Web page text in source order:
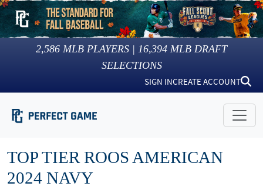
2,586 MLB PLAYERS | 16,394 MLB DRAFT
SELECTIONS
SIGN INCREATE ACCOUNT
TOP TIER ROOS AMERICAN
2024 NAVY